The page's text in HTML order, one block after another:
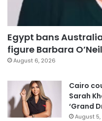
Egypt bans
figure Barbara
August 6, 2026
Cairo
Sarah
‘Grand
August